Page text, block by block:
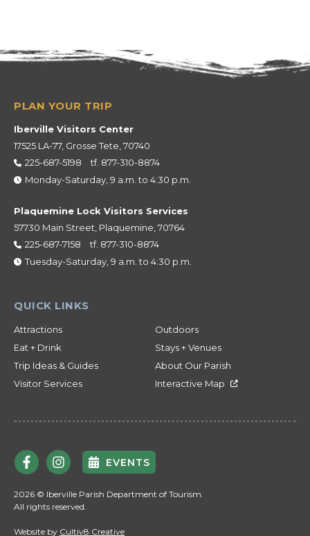
Iberville Visitors Center
17525 LA-77, Grosse Tete, 70740
225-687-5198
tf. 877-310-8874
Monday-Saturday, 9 a.m. to 4:30 p.m.
Plaquemine Lock Visitors Services
57730 Main Street, Plaquemine, 70764
225-687-7158
tf. 877-310-8874
Tuesday-Saturday, 9 a.m. to 4:30 p.m.
Attractions
Outdoors
Eat + Drink
Stays + Venues
Trip Ideas & Guides
About Our Parish
Visitor Services
Interactive Map
EVENTS
2026 © Iberville Parish Department of Tourism.
All rights reserved.
Website by Cultiv8 Creative